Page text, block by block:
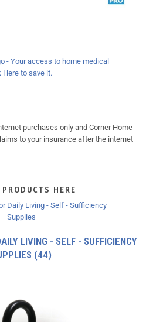
purchases only and Corner Home
to your insurance after the internet
HERE
LIVING - SELF - SUFFICIENCY
(44)